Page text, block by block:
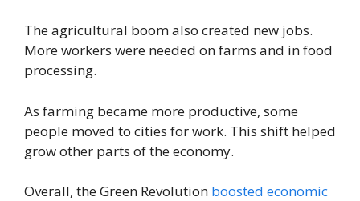
The agricultural boom also created new jobs.
More workers were needed on farms and in food
processing.
As farming became more productive, some
people moved to cities for work. This shift helped
grow other parts of the economy.
Overall, the Green Revolution boosted economic